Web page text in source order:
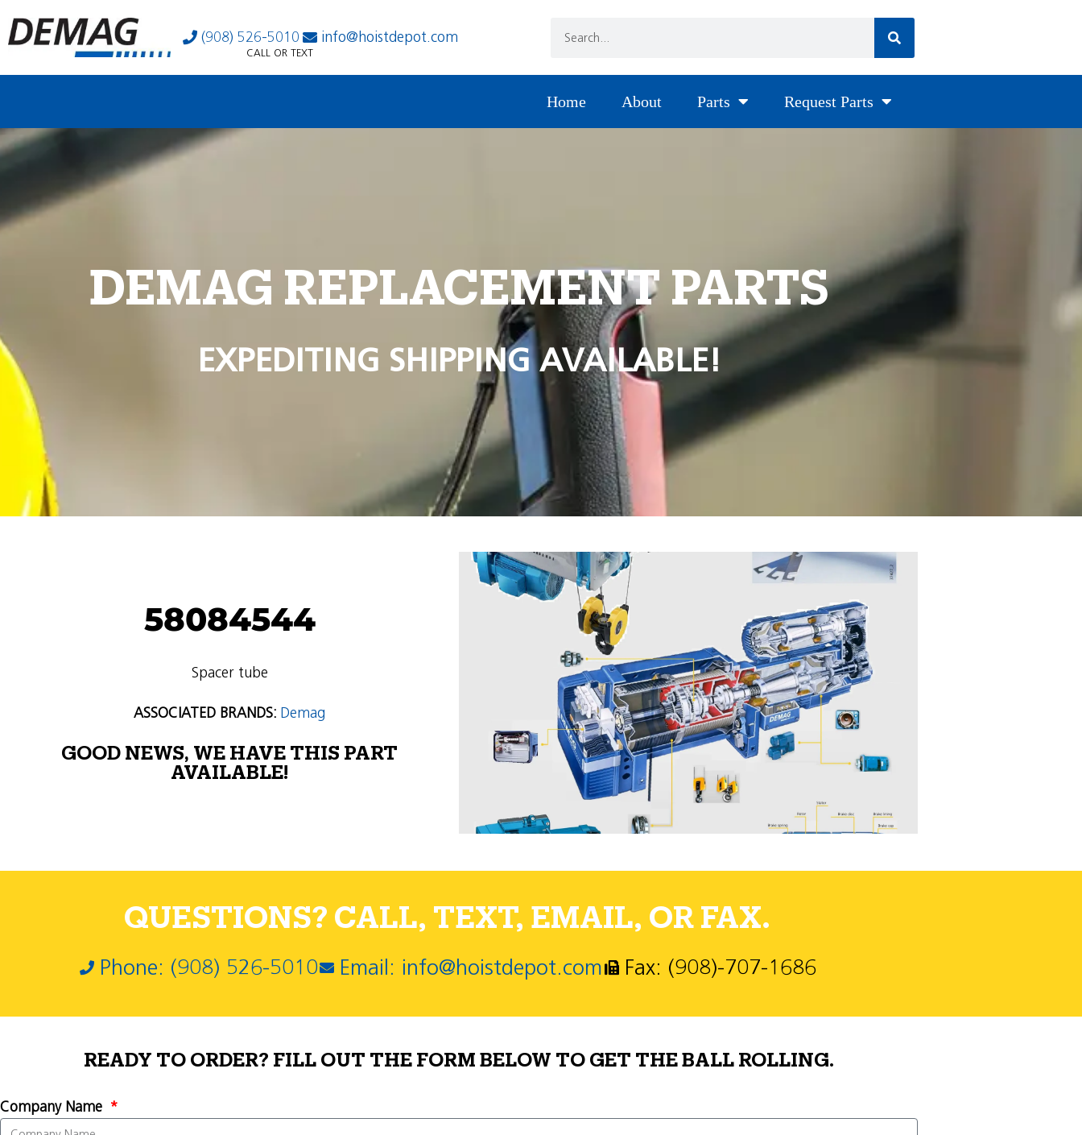
(908) 526-5010 info@hoistdepot.com
CALL OR TEXT
Home About Parts Request Parts
DEMAG REPLACEMENT PARTS
EXPEDITING SHIPPING AVAILABLE!
58084544
Spacer tube
ASSOCIATED BRANDS: Demag
GOOD NEWS, WE HAVE THIS PART
AVAILABLE!
QUESTIONS? CALL, TEXT, EMAIL, OR FAX.
Phone: (908) 526-5010 Email: info@hoistdepot.com Fax: (908)-707-1686
READY TO ORDER? FILL OUT THE FORM BELOW TO GET THE BALL ROLLING.
Company Name